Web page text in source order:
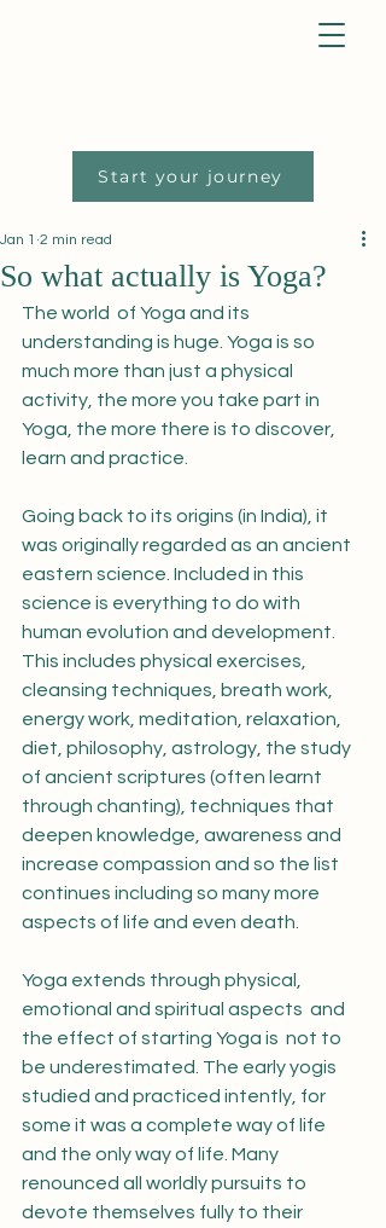
Start your journey
So what actually is Yoga?
Jan 1 2 min read
The world  of Yoga and its
understanding is huge. Yoga is so
much more than just a physical
activity, the more you take part in
Yoga, the more there is to discover,
learn and practice.
Going back to its origins (in India), it
was originally regarded as an ancient
eastern science. Included in this
science is everything to do with
human evolution and development.
This includes physical exercises,
cleansing techniques, breath work,
energy work, meditation, relaxation,
diet, philosophy, astrology, the study
of ancient scriptures (often learnt
through chanting), techniques that
deepen knowledge, awareness and
increase compassion and so the list
continues including so many more
aspects of life and even death.
Yoga extends through physical,
emotional and spiritual aspects  and
the effect of starting Yoga is  not to
be underestimated. The early yogis
studied and practiced intently, for
some it was a complete way of life
and the only way of life. Many
renounced all worldly pursuits to
devote themselves fully to their